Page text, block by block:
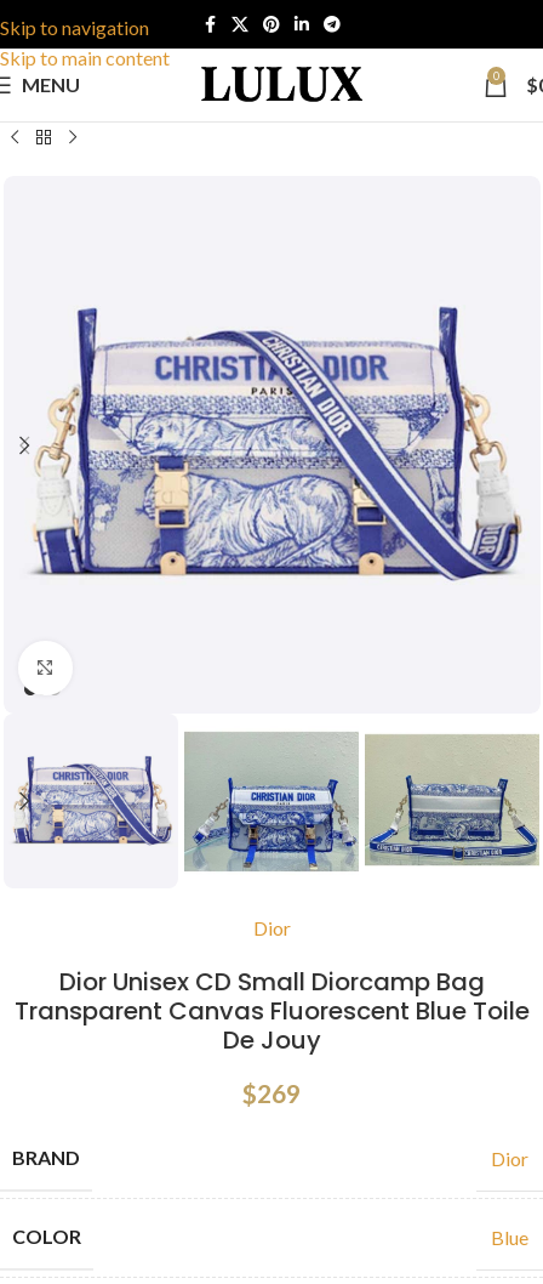
Skip to navigation
Skip to main content
MENU
0 $
Dior
Dior Unisex CD Small Diorcamp Bag
Transparent Canvas Fluorescent Blue Toile
De Jouy
$269
BRAND Dior
COLOR Blue